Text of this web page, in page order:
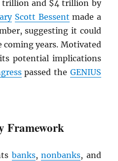
trillion and $4 trillion by
Scott Bessent made a
suggesting it could
years. Motivated
potential implications
passed the GENIUS
Framework
banks,nonbanks, and